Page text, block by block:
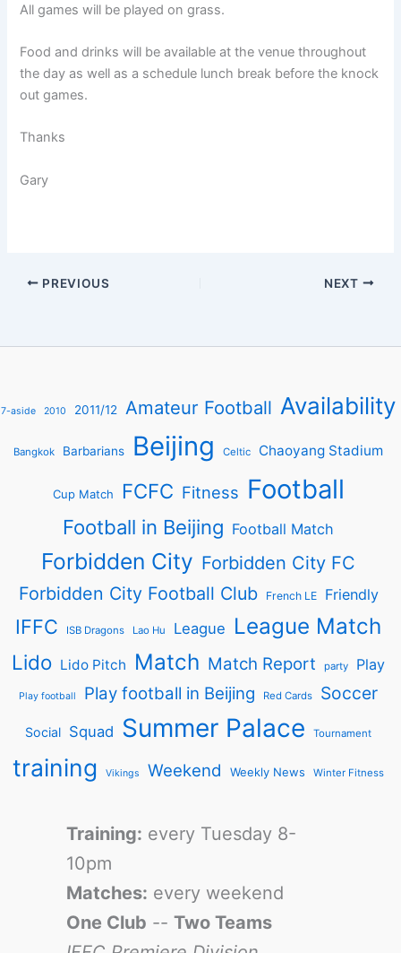
All games will be played on grass.
Food and drinks will be available at the venue throughout
the day as well as a schedule lunch break before the knock
out games.
Thanks
Gary
PREVIOUS NEXT
7-aside 2010 2011/12 Amateur Football Availability
Bangkok Barbarians Beijing Celtic Chaoyang Stadium
Cup Match FCFC Fitness Football
Football in Beijing Football Match
Forbidden City Forbidden City FC
Forbidden City Football Club
French LE Friendly
IFFC ISB Dragons Lao Hu League League Match
Lido Lido Pitch Match Match Report party Play
Play football Play football in Beijing Red Cards Soccer
Social Squad Summer Palace Tournament
training Vikings Weekend Weekly News Winter Fitness
Training: every Tuesday 8-
10pm
Matches: every weekend
One Club -- Two Teams